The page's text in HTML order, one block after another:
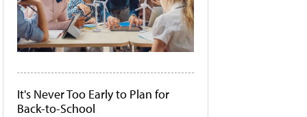
It's Never Too Early to Plan for
Back-to-School